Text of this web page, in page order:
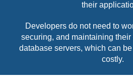
their
Developers do not need to
securing, and maintaining
database servers, which can
costly.